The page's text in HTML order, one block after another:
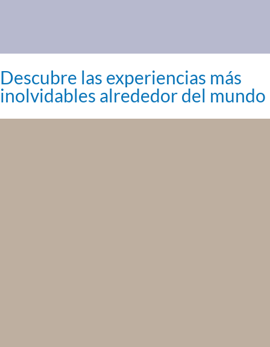
Descubre las experiencias más
inolvidables alrededor del mundo